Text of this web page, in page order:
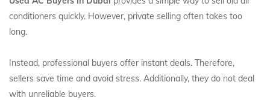
conditioners quickly. However, private selling often takes too
long.
Instead, professional buyers offer instant deals. Therefore,
sellers save time and avoid stress. Additionally, they do not deal
with unreliable buyers.